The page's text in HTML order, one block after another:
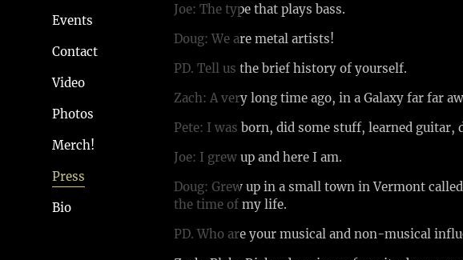
Events
Contact
Video
Photos
Merch!
Press
Bio
Joe: The type that plays bass.
Doug: We are metal artists!
PD. Tell us the brief history of yourself.
Zach: A very long time ago, in a Galaxy far far
Pete: I was born, did some stuff, learned guitar,
Joe: I grew up and here I am.
Doug: Grew up in a small town in Vermont
the time of my life.
PD. Who are your musical and non-musical